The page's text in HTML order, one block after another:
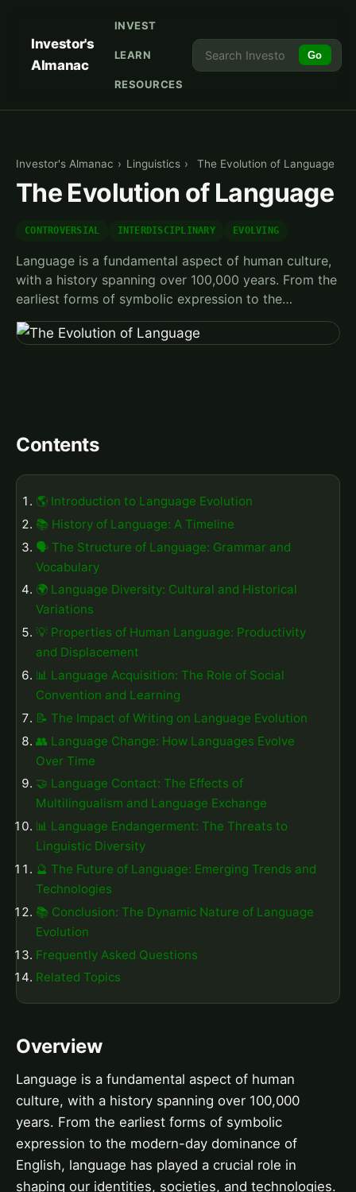
Investor's
Almanac
INVEST
LEARN
RESOURCES
Go
Investor's Almanac › Linguistics › The Evolution of Language
The Evolution of Language
CONTROVERSIAL INTERDISCIPLINARY EVOLVING
Language is a fundamental aspect of human culture,
with a history spanning over 100,000 years. From the
earliest forms of symbolic expression to the…
Contents
🌎 Introduction to Language Evolution
📚 History of Language: A Timeline
🗣️ The Structure of Language: Grammar and
Vocabulary
🌍 Language Diversity: Cultural and Historical
Variations
💡 Properties of Human Language: Productivity
and Displacement
📊 Language Acquisition: The Role of Social
Convention and Learning
📝 The Impact of Writing on Language Evolution
👥 Language Change: How Languages Evolve
Over Time
🤝 Language Contact: The Effects of
Multilingualism and Language Exchange
📊 Language Endangerment: The Threats to
Linguistic Diversity
🔮 The Future of Language: Emerging Trends and
Technologies
📚 Conclusion: The Dynamic Nature of Language
Evolution
Frequently Asked Questions
Related Topics
Overview
Language is a fundamental aspect of human
culture, with a history spanning over 100,000
years. From the earliest forms of symbolic
expression to the modern-day dominance of
English, language has played a crucial role in
shaping our identities, societies, and technologies.